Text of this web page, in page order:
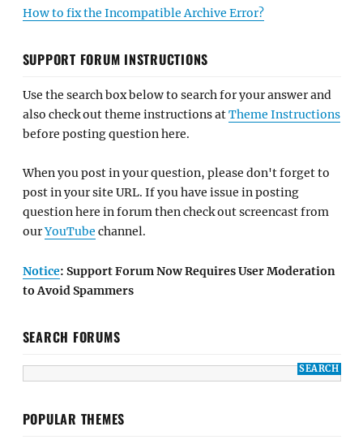
How to fix the Incompatible Archive Error?
SUPPORT FORUM INSTRUCTIONS
Use the search box below to search for your answer and
also check out theme instructions atTheme Instructions
before posting question here.
When you post in your question, please don't forget to
post in your site URL. If you have issue in posting
question here in forum then check out screencast from
ourYouTube channel.
Notice: Support Forum Now Requires User Moderation
to Avoid Spammers
SEARCH FORUMS
POPULAR THEMES